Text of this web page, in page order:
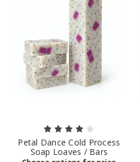
Petal Dance Cold Process
Soap Loaves / Bars